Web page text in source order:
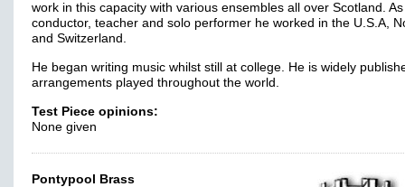
work in this capacity with various ensembles all over Scotland.
conductor, teacher and solo performer he worked in the U.S.A,
and Switzerland.
He began writing music whilst still at college. He is widely
arrangements played throughout the world.
Test Piece opinions:
None given
Pontypool Brass